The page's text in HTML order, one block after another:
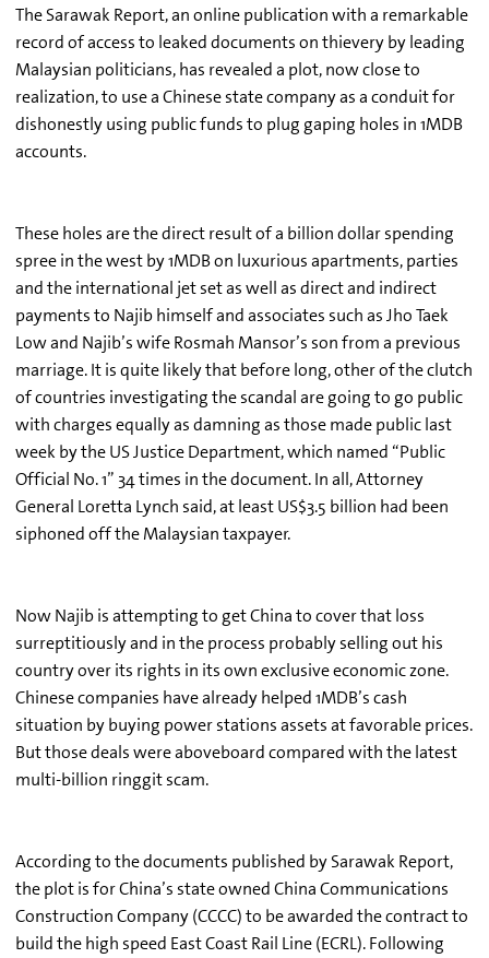
The Sarawak Report, an online publication with a remarkable
record of access to leaked documents on thievery by leading
Malaysian politicians, has revealed a plot, now close to
realization, to use a Chinese state company as a conduit for
dishonestly using public funds to plug gaping holes in 1MDB
accounts.
These holes are the direct result of a billion dollar spending
spree in the west by 1MDB on luxurious apartments, parties
and the international jet set as well as direct and indirect
payments to Najib himself and associates such as Jho Taek
Low and Najib’s wife Rosmah Mansor’s son from a previous
marriage. It is quite likely that before long, other of the clutch
of countries investigating the scandal are going to go public
with charges equally as damning as those made public last
week by the US Justice Department, which named “Public
Official No. 1” 34 times in the document. In all, Attorney
General Loretta Lynch said, at least US$3.5 billion had been
siphoned off the Malaysian taxpayer.
Now Najib is attempting to get China to cover that loss
surreptitiously and in the process probably selling out his
country over its rights in its own exclusive economic zone.
Chinese companies have already helped 1MDB’s cash
situation by buying power stations assets at favorable prices.
But those deals were aboveboard compared with the latest
multi-billion ringgit scam.
According to the documents published by Sarawak Report,
the plot is for China’s state owned China Communications
Construction Company (CCCC) to be awarded the contract to
build the high speed East Coast Rail Line (ECRL). Following